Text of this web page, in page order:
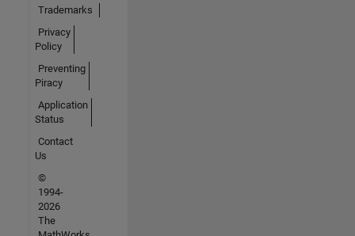
Trademarks
Privacy
Policy
Preventing
Piracy
Application
Status
Contact
Us
©
1994-
2026
The